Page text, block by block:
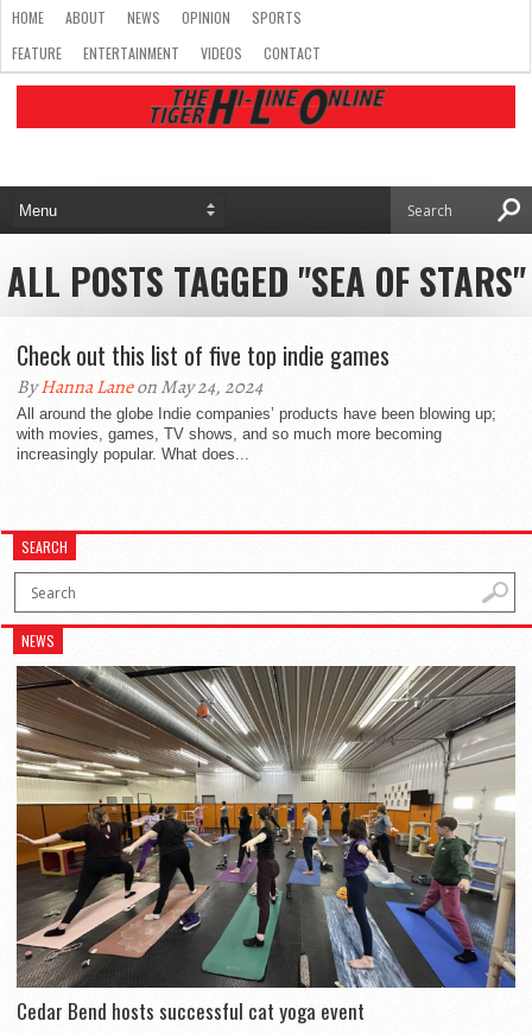
HOME ABOUT NEWS OPINION
SPORTS
FEATURE
ENTERTAINMENT VIDEOS CONTACT
ALL POSTS TAGGED "SEA OF STARS"
Check out this list of five top indie games
ByHanna Laneon May 24, 2024
All around the globe Indie companies’ products have been blowing up;
with movies, games, TV shows, and so much more becoming
increasingly popular. What does...
SEARCH
NEWS
Cedar Bend hosts successful cat yoga event